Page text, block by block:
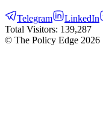
Telegram LinkedIn
Total Visitors: 139,287
© The Policy Edge 2026